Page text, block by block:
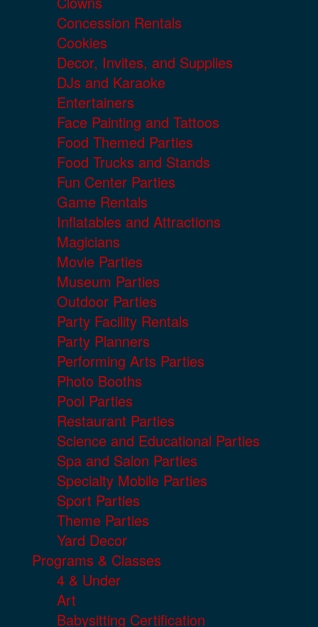
Concession Rentals
Cookies
Decor, Invites, and Supplies
DJs and Karaoke
Entertainers
Face Painting and Tattoos
Food Themed Parties
Food Trucks and Stands
Fun Center Parties
Game Rentals
Inflatables and Attractions
Magicians
Movie Parties
Museum Parties
Outdoor Parties
Party Facility Rentals
Party Planners
Performing Arts Parties
Photo Booths
Pool Parties
Restaurant Parties
Science and Educational Parties
Spa and Salon Parties
Specialty Mobile Parties
Sport Parties
Theme Parties
Yard Decor
Programs & Classes
4 & Under
Art
Babysitting Certification